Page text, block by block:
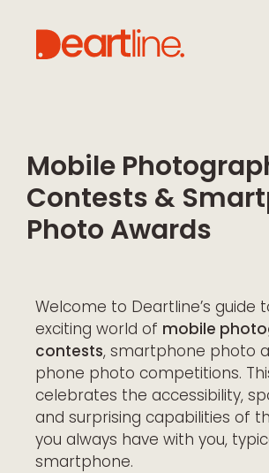
Mobile
Contests &
Photo Awards
Welcome to Deartline’s guide
exciting world of mobile
contests, smartphone photo
phone photo competitions.
celebrates the accessibility,
and surprising capabilities of
you always have with you,
smartphone.